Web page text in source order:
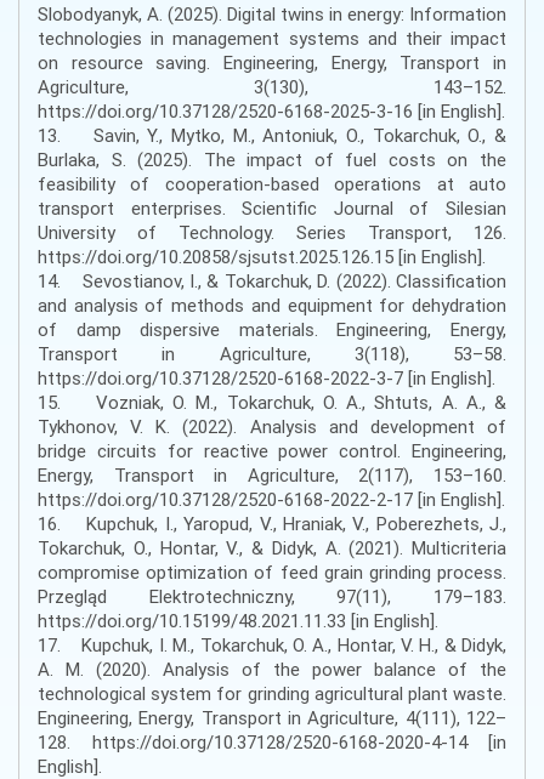
Slobodyanyk, A. (2025). Digital twins in energy: Information
technologies in management systems and their impact
on resource saving. Engineering, Energy, Transport in
Agriculture, 3(130), 143–152.
https://doi.org/10.37128/2520-6168-2025-3-16 [in English].
13. Savin, Y., Mytko, M., Antoniuk, O., Tokarchuk, O., &
Burlaka, S. (2025). The impact of fuel costs on the
feasibility of cooperation-based operations at auto
transport enterprises. Scientific Journal of Silesian
University of Technology. Series Transport, 126.
https://doi.org/10.20858/sjsutst.2025.126.15 [in English].
14. Sevostianov, I., & Tokarchuk, D. (2022). Classification
and analysis of methods and equipment for dehydration
of damp dispersive materials. Engineering, Energy,
Transport in Agriculture, 3(118), 53–58.
https://doi.org/10.37128/2520-6168-2022-3-7 [in English].
15. Vozniak, O. M., Tokarchuk, O. A., Shtuts, A. A., &
Tykhonov, V. K. (2022). Analysis and development of
bridge circuits for reactive power control. Engineering,
Energy, Transport in Agriculture, 2(117), 153–160.
https://doi.org/10.37128/2520-6168-2022-2-17 [in English].
16. Kupchuk, I., Yaropud, V., Hraniak, V., Poberezhets, J.,
Tokarchuk, O., Hontar, V., & Didyk, A. (2021). Multicriteria
compromise optimization of feed grain grinding process.
Przegląd Elektrotechniczny, 97(11), 179–183.
https://doi.org/10.15199/48.2021.11.33 [in English].
17. Kupchuk, I. M., Tokarchuk, O. A., Hontar, V. H., & Didyk,
A. M. (2020). Analysis of the power balance of the
technological system for grinding agricultural plant waste.
Engineering, Energy, Transport in Agriculture, 4(111), 122–
128. https://doi.org/10.37128/2520-6168-2020-4-14 [in
English].